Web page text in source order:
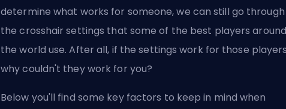
determine what works for someone, we can still go through
the crosshair settings that some of the best players around
the world use. After all, if the settings work for those
why couldn't they work for you?
Below you'll find some key factors to keep in mind when